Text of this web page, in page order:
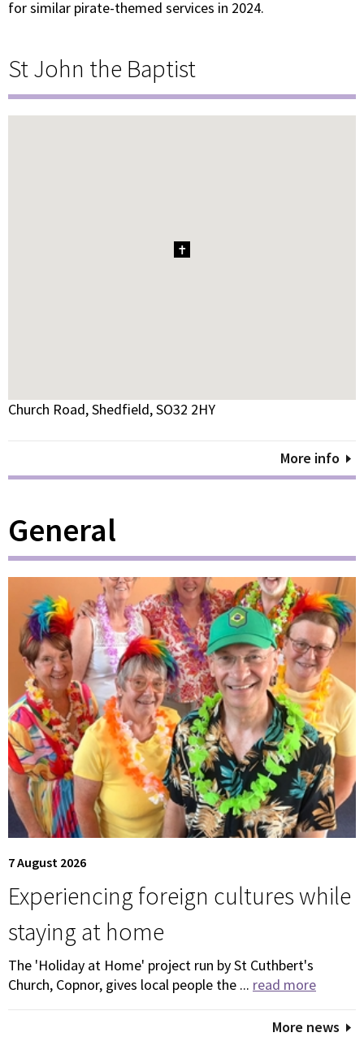
for similar pirate-themed services in 2024.
St John the Baptist
1
Church Road, Shedfield, SO32 2HY
More info
General
7 August 2026
Experiencing foreign cultures while
staying at home
The 'Holiday at Home' project run by St Cuthbert's
Church, Copnor, gives local people the ... read more
More news